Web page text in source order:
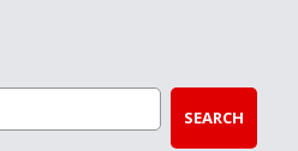
SEARCH